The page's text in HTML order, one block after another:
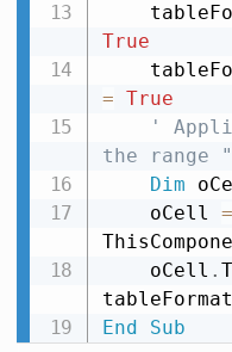
True
= True
'
the range
Dim
    oCell
=
    oCell
.
End
Sub